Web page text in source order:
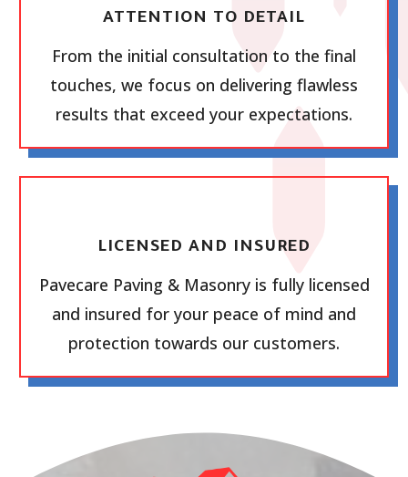
ATTENTION TO DETAIL
From the initial consultation to the final
touches, we focus on delivering flawless
results that exceed your expectations.
LICENSED AND INSURED
Pavecare Paving & Masonry is fully licensed
and insured for your peace of mind and
protection towards our customers.